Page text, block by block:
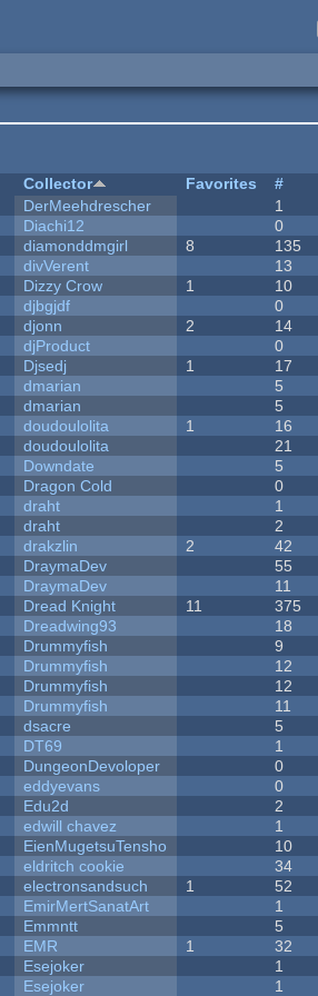
Collector Favorites #
DerMeehdrescher 1
Diachi12 0
diamonddmgirl 8 135
divVerent 13
Dizzy Crow 1 10
djbgjdf 0
djonn 2 14
djProduct 0
Djsedj 1 17
dmarian 5
dmarian 5
doudoulolita 1 16
doudoulolita 21
Downdate 5
Dragon Cold 0
draht 1
draht 2
drakzlin 2 42
DraymaDev 55
DraymaDev 11
Dread Knight 11 375
Dreadwing93 18
Drummyfish 9
Drummyfish 12
Drummyfish 12
Drummyfish 11
dsacre 5
DT69 1
DungeonDevoloper 0
eddyevans 0
Edu2d 2
edwill chavez 1
EienMugetsuTensho 10
eldritch cookie 34
electronsandsuch 1 52
EmirMertSanatArt 1
Emmntt 5
EMR 1 32
Esejoker 1
Esejoker 1